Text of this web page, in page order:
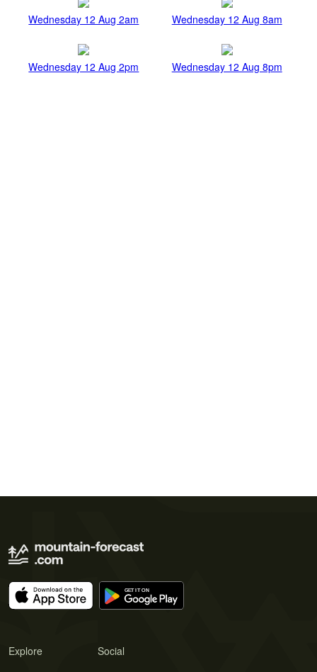
Wednesday 12 Aug 2am Wednesday 12 Aug 8am
Wednesday 12 Aug 2pm Wednesday 12 Aug 8pm
Explore Social